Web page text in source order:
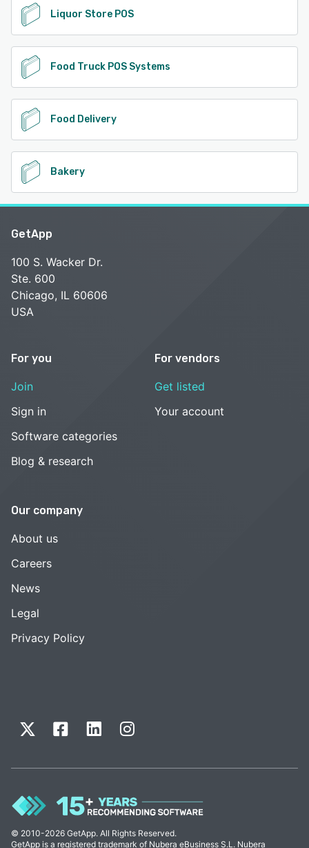
Liquor Store POS
Food Truck POS Systems
Food Delivery
Bakery
GetApp
100 S. Wacker Dr.
Ste. 600
Chicago, IL 60606
USA
For you
Join
Sign in
Software categories
Blog & research
For vendors
Get listed
Your account
Our company
About us
Careers
News
Legal
Privacy Policy
© 2010-2026 GetApp. All Rights Reserved.
GetApp is a registered trademark of Nubera eBusiness S.L. Nubera